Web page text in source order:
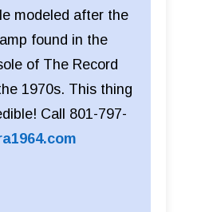
modeled after the
found in the
of The Record
1970s. This thing
Call 801-797-